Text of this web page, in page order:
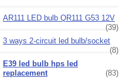
AR111 LED bulb QR111 G53 12V
(39)
3 ways 2-circuit led bulb/socket
(8)
E39 led bulb hps led
replacement
(83)